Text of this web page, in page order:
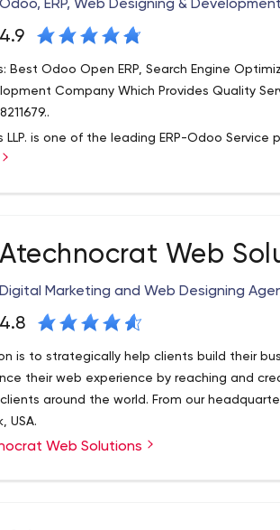
Odoo, ERP, Web Designing &
4.9
Best Odoo Open ERP, Search Engine
Company Which Provides Quality
LLP. is one of the leading ERP-Odoo Service
IT Business Solutions. We have years of rich
Atechnocrat Web
Digital Marketing and Web Designing
4.8
is to strategically help clients build their
their web experience by reaching and
around the world. From our
USA.
digital marketing agency
Web Solutions